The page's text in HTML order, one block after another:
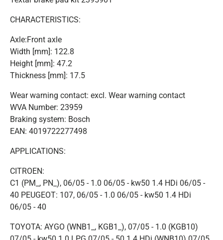
CHARACTERISTICS:
Axle:Front axle
Width [mm]: 122.8
Height [mm]: 47.2
Thickness [mm]: 17.5
Wear warning contact: excl. Wear warning contact
WVA Number: 23959
Braking system: Bosch
EAN: 4019722277498
APPLICATIONS:
CITROEN:
C1 (PM_, PN_), 06/05 - 1.0 06/05 - kw50 1.4 HDi 06/05 -
40 PEUGEOT: 107, 06/05 - 1.0 06/05 - kw50 1.4 HDi
06/05 - 40
TOYOTA: AYGO (WNB1_, KGB1_), 07/05 - 1.0 (KGB10)